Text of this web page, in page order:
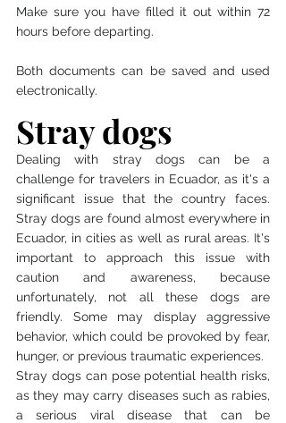
Make sure you have filled it out within 72
hours before departing.
Both documents can be saved and used
electronically.
Stray dogs
Dealing with stray dogs can be a
challenge for travelers in Ecuador, as it's a
significant issue that the country faces.
Stray dogs are found almost everywhere in
Ecuador, in cities as well as rural areas. It's
important to approach this issue with
caution and awareness, because
unfortunately, not all these dogs are
friendly. Some may display aggressive
behavior, which could be provoked by fear,
hunger, or previous traumatic experiences.
Stray dogs can pose potential health risks,
as they may carry diseases such as rabies,
a serious viral disease that can be